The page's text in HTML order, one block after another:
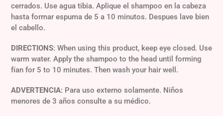
your
cart
cerrados. Use agua tibia. Aplique el shampoo en la cabeza
hasta formar espuma de 5 a 10 minutos. Despues lave bien
el cabello.
DIRECTIONS: When using this product, keep eye closed. Use
warm water. Apply the shampoo to the head until forming
fían for 5 to 10 minutes. Then wash your hair well.
ADVERTENCIA: Para uso externo solamente. Niños
menores de 3 años consulte a su médico.